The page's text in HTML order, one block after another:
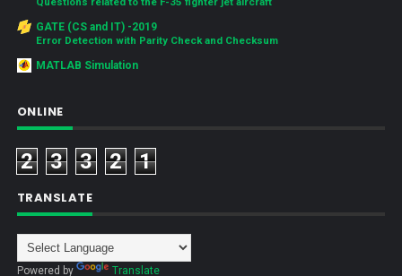
GATE (CS and IT) -2019
Error Detection with Parity Check and Checksum
MATLAB Simulation
ONLINE
2 3 3 2 1
TRANSLATE
Powered by Translate